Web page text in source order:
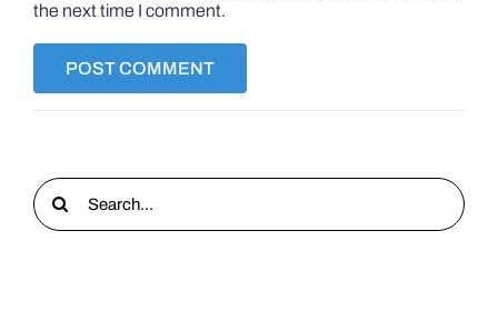
the next time I comment.
Search
for: